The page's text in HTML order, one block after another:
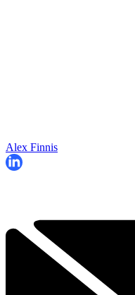
Alex Finnis